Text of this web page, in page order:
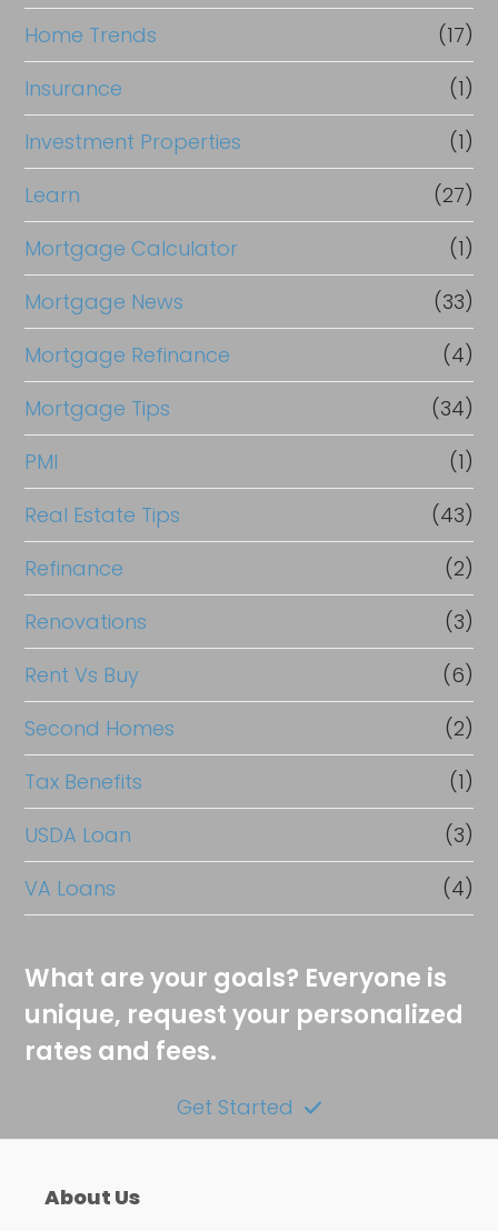
Home Trends
(17)
Insurance
(1)
Investment Properties
(1)
Learn
(27)
Mortgage Calculator
(1)
Mortgage News
(33)
Mortgage Refinance
(4)
Mortgage Tips
(34)
PMI
(1)
Real Estate Tips
(43)
Refinance
(2)
Renovations
(3)
Rent Vs Buy
(6)
Second Homes
(2)
Tax Benefits
(1)
USDA Loan
(3)
VA Loans
(4)
What are your goals? Everyone is
unique, request your personalized
rates and fees.
Get Started
About Us